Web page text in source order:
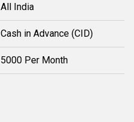
All India
Cash in Advance (CID)
5000 Per Month